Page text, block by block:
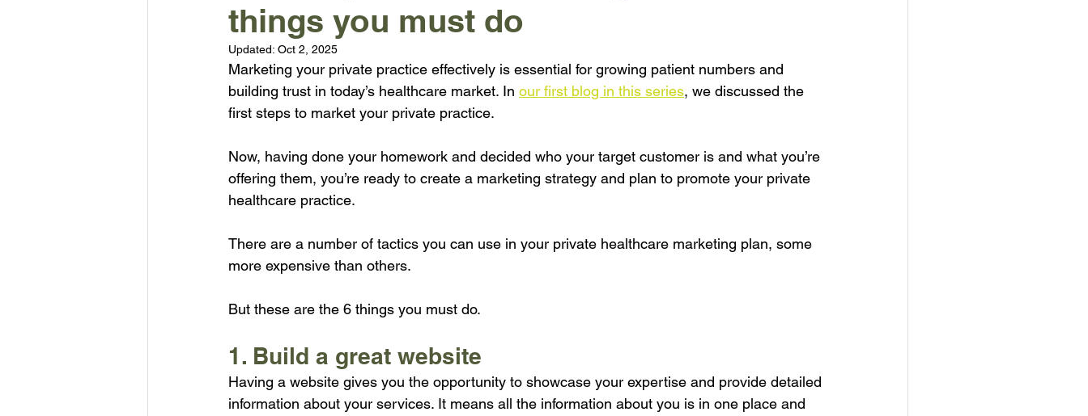
things you must do
Updated: Oct 2, 2025
Marketing your private practice effectively is essential for growing patient numbers and
building trust in today’s healthcare market. In our first blog in this series, we discussed the
first steps to market your private practice.
Now, having done your homework and decided who your target customer is and what you’re
offering them, you’re ready to create a marketing strategy and plan to promote your private
healthcare practice.
There are a number of tactics you can use in your private healthcare marketing plan, some
more expensive than others.
But these are the 6 things you must do.
1. Build a great website
Having a website gives you the opportunity to showcase your expertise and provide detailed
information about your services. It means all the information about you is in one place and